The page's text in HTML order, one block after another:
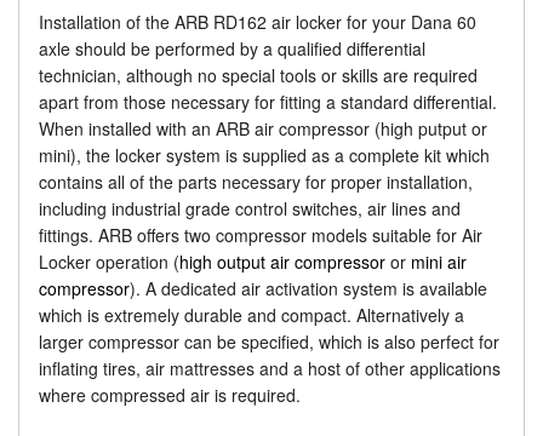
Installation of the ARB RD162 air locker for your Dana 60
axle should be performed by a qualified differential
technician, although no special tools or skills are required
apart from those necessary for fitting a standard differential.
When installed with an ARB air compressor (high putput or
mini), the locker system is supplied as a complete kit which
contains all of the parts necessary for proper installation,
including industrial grade control switches, air lines and
fittings. ARB offers two compressor models suitable for Air
Locker operation (high output air compressor or mini air
compressor). A dedicated air activation system is available
which is extremely durable and compact. Alternatively a
larger compressor can be specified, which is also perfect for
inflating tires, air mattresses and a host of other applications
where compressed air is required.